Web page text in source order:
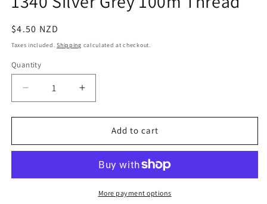
in
Regular
price
$4.50 NZD
Taxes included.Shipping calculated at checkout.
Quantity
Quantity
Decrease
quantity
for
Silver
Thread
Increase
quantity
for
Silver
100m
Thread
Add to cart
More payment options